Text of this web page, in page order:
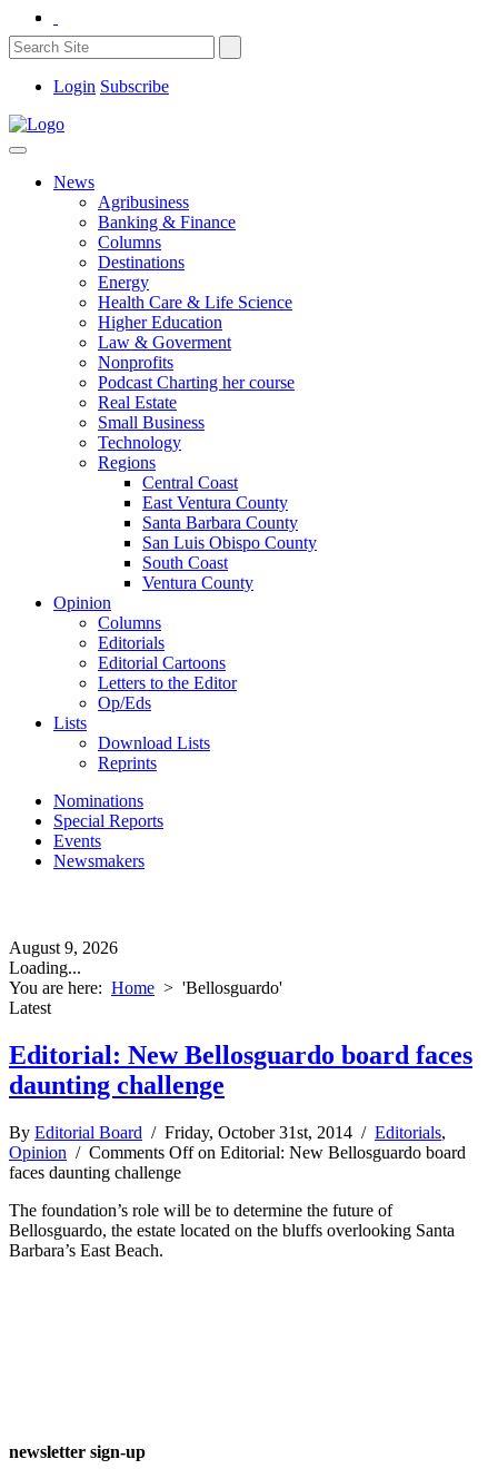
Login Subscribe
News
Agribusiness
Banking & Finance
Columns
Destinations
Energy
Health Care & Life Science
Higher Education
Law & Goverment
Nonprofits
Podcast Charting her course
Real Estate
Small Business
Technology
Regions
Central Coast
East Ventura County
Santa Barbara County
San Luis Obispo County
South Coast
Ventura County
Opinion
Columns
Editorials
Editorial Cartoons
Letters to the Editor
Op/Eds
Lists
Download Lists
Reprints
Nominations
Special Reports
Events
Newsmakers
August 9, 2026
Loading...
You are here: Home > 'Bellosguardo'
Latest
Editorial: New Bellosguardo board faces
daunting challenge
By Editorial Board / Friday, October 31st, 2014 / Editorials,
Opinion / Comments Offon Editorial: New Bellosguardo board
faces daunting challenge
The foundation’s role will be to determine the future of
Bellosguardo, the estate located on the bluffs overlooking Santa
Barbara’s East Beach.
newsletter sign-up